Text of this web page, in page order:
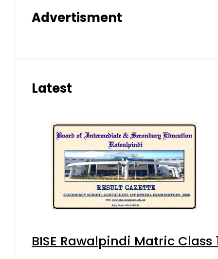
Advertisment
Latest
BISE Rawalpindi Matric Class